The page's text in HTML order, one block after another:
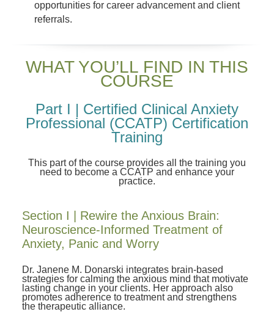
opportunities for career advancement and client
referrals.
WHAT YOU’LL FIND IN THIS
COURSE
Part I | Certified Clinical Anxiety
Professional (CCATP) Certification
Training
This part of the course provides all the training you
need to become a CCATP and enhance your
practice.
Section I | Rewire the Anxious Brain:
Neuroscience-Informed Treatment of
Anxiety, Panic and Worry
Dr. Janene M. Donarski integrates brain-based
strategies for calming the anxious mind that motivate
lasting change in your clients. Her approach also
promotes adherence to treatment and strengthens
the therapeutic alliance.